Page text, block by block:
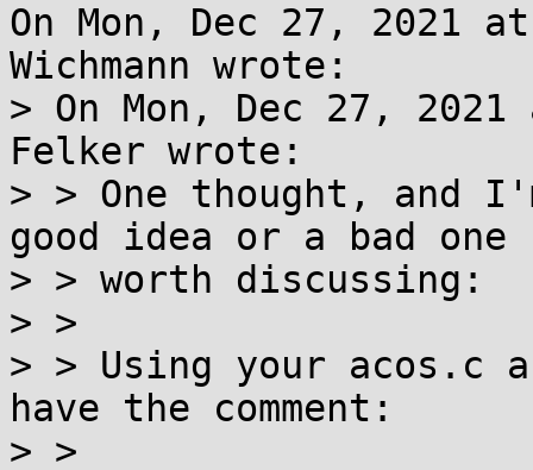
On Mon, Dec 27, 2021
Wichmann wrote:
> On Mon, Dec 27,
Felker wrote:
> > One thought,
good idea or a bad one
> > worth discussing:
> >
> > Using your acos.c
have the comment:
> >